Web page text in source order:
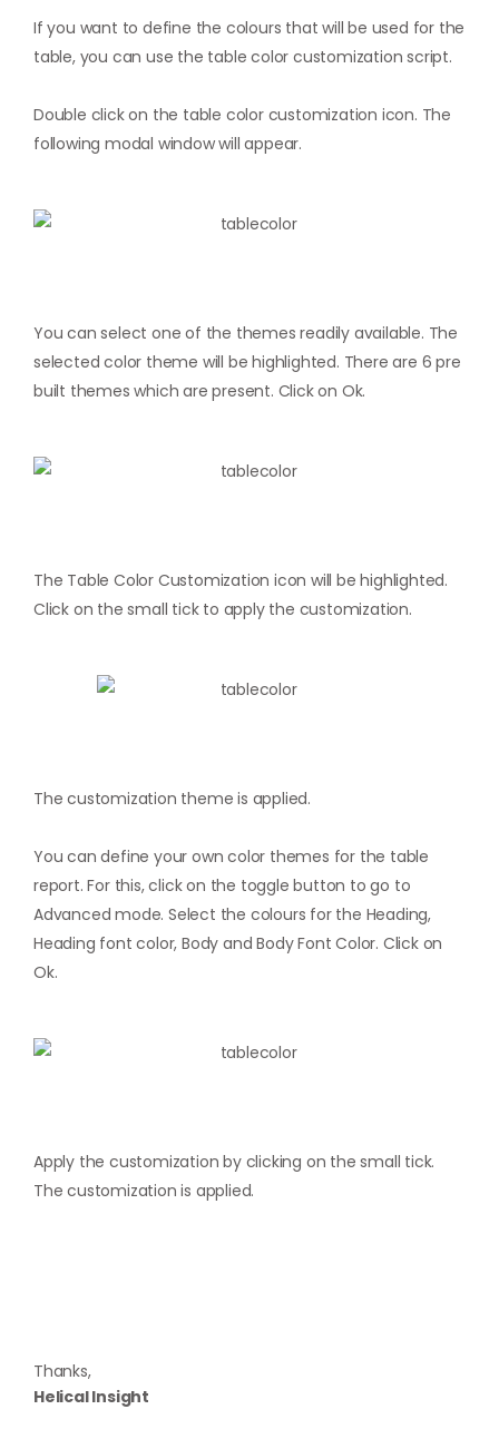
If you want to define the colours that will be used for the
table, you can use the table color customization script.
Double click on the table color customization icon. The
following modal window will appear.
You can select one of the themes readily available. The
selected color theme will be highlighted. There are 6 pre
built themes which are present. Click on Ok.
The Table Color Customization icon will be highlighted.
Click on the small tick to apply the customization.
The customization theme is applied.
You can define your own color themes for the table
report. For this, click on the toggle button to go to
Advanced mode. Select the colours for the Heading,
Heading font color, Body and Body Font Color. Click on
Ok.
Apply the customization by clicking on the small tick.
The customization is applied.
Thanks,
Helical Insight